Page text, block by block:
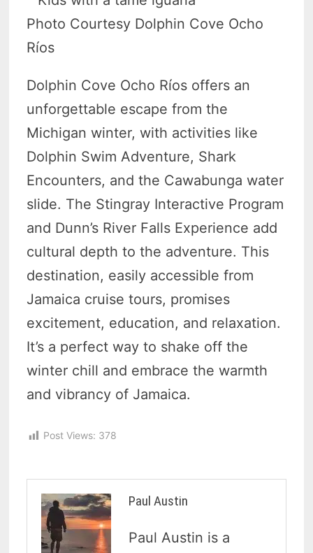
Photo Courtesy Dolphin Cove Ocho
Ríos
Dolphin Cove Ocho Ríos offers an
unforgettable escape from the
Michigan winter, with activities like
Dolphin Swim Adventure, Shark
Encounters, and the Cawabunga water
slide. The Stingray Interactive Program
and Dunn’s River Falls Experience add
cultural depth to the adventure. This
destination, easily accessible from
Jamaica cruise tours, promises
excitement, education, and relaxation.
It’s a perfect way to shake off the
winter chill and embrace the warmth
and vibrancy of Jamaica.
Post Views: 378
Paul Austin
Paul Austin is a